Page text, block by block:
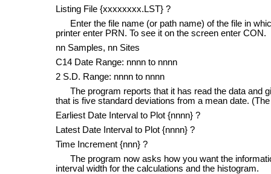
Listing File {xxxxxxxx.LST} ?
Enter the file name (or path name) of the file in
printer enter PRN. To see it on the screen enter CON.
nn Samples, nn Sites
C14 Date Range: nnnn to nnnn
2 S.D. Range: nnnn to nnnn
The program reports that it has read the data and
that is five standard deviations from a mean date.
Earliest Date Interval to Plot {nnnn} ?
Latest Date Interval to Plot {nnnn} ?
Time Increment {nnn} ?
The program now asks how you want the
interval width for the calculations and the histogram.